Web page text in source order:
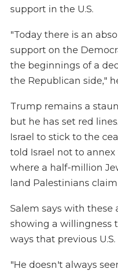
support in the U.S.
"Today there is an
support on the
the beginnings of a
the Republican side,"
Trump remains a
but he has set red
Israel to stick to the
told Israel not to
where a half-million
land Palestinians
Salem says with these
showing a willingness
ways that previous
"He doesn't always